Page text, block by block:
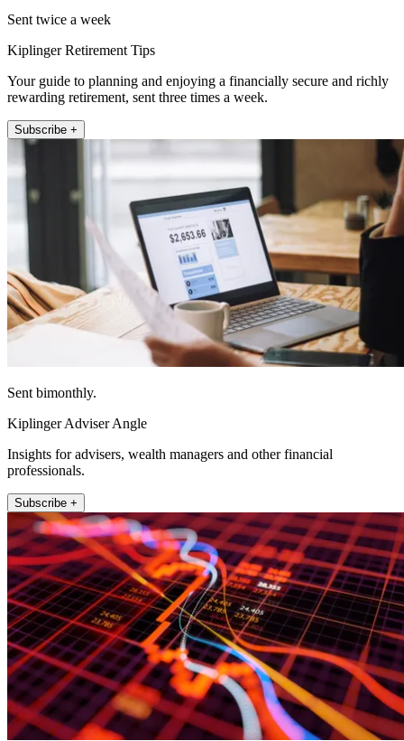
Sent twice a week
Kiplinger Retirement Tips
Your guide to planning and enjoying a financially secure and richly
rewarding retirement, sent three times a week.
Subscribe +
Sent bimonthly.
Kiplinger Adviser Angle
Insights for advisers, wealth managers and other financial
professionals.
Subscribe +